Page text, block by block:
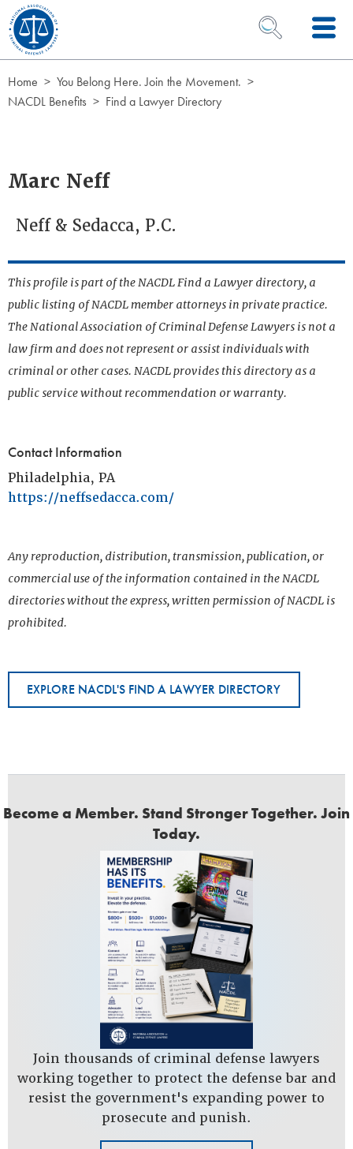
Skip to Content
OPEN SEARCH
Home
You Belong Here. Join the Movement.
NACDL Benefits
Find a Lawyer Directory
Marc Neff
Neff & Sedacca, P.C.
This profile is part of the NACDL Find a Lawyer directory, a
public listing of NACDL member attorneys in private practice.
The National Association of Criminal Defense Lawyers is not a
law firm and does not represent or assist individuals with
criminal or other cases. NACDL provides this directory as a
public service without recommendation or warranty.
Contact Information
Philadelphia, PA
https://neffsedacca.com/
Any reproduction, distribution, transmission, publication, or
commercial use of the information contained in the NACDL
directories without the express, written permission of NACDL is
prohibited.
EXPLORE NACDL'S FIND A LAWYER DIRECTORY
Become a Member. Stand Stronger Together. Join
Today.
Join thousands of criminal defense lawyers
working together to protect the defense bar and
resist the government's expanding power to
prosecute and punish.